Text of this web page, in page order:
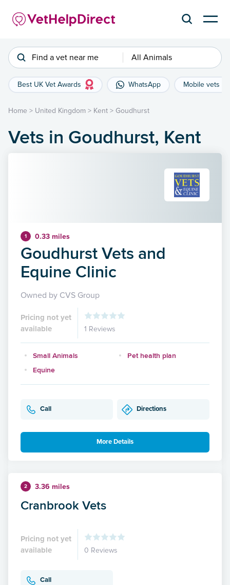
Find a vet near me All Animals
Best UK Vet Awards WhatsApp Mobile vets
Home > United Kingdom > Kent > Goudhurst
Vets in Goudhurst, Kent
1 0.33 miles
Goudhurst Vets and
Equine Clinic
Owned by CVS Group
Pricing not yet
available
1 Reviews
Small Animals
Pet health plan
Equine
Call Directions
More Details
2 3.36 miles
Cranbrook Vets
Pricing not yet
available
0 Reviews
Call